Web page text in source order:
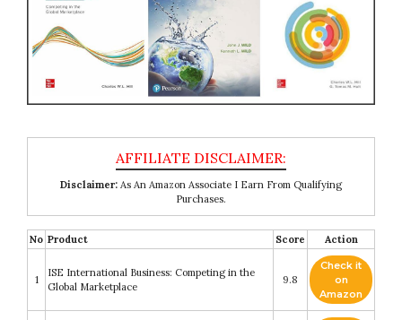
Disclaimer: As An Amazon Associate I Earn From Qualifying
Purchases.
No Product Score Action
1
ISE International Business: Competing in the
Global Marketplace
9.8
Check it
on
Amazon